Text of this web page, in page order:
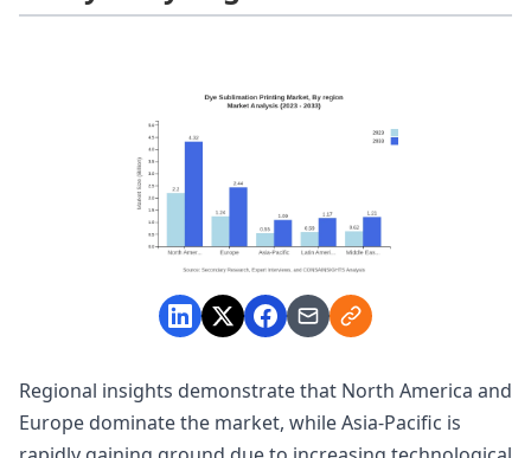
Regional insights demonstrate that North America and
Europe dominate the market, while Asia-Pacific is